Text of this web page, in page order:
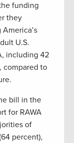
funding
they
U.S.
including 42
compared to
bill in the
for RAWA
of
percent),